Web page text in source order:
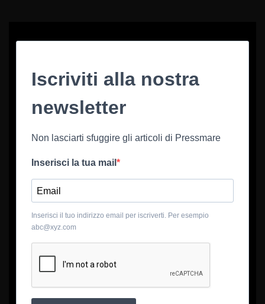
Iscriviti alla nostra
newsletter
Non lasciarti sfuggire gli articoli di Pressmare
Inserisci la tua mail
Inserisci il tuo indirizzo email per iscriverti. Per esempio
abc@xyz.com